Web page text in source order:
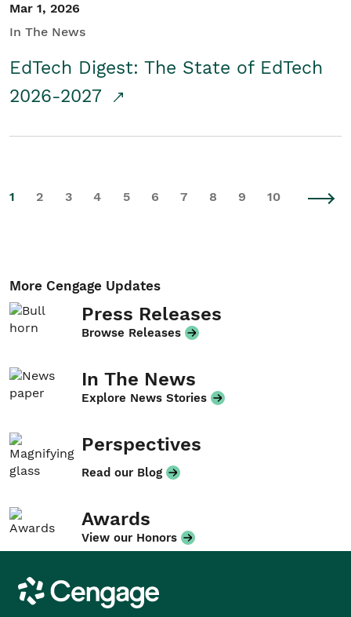
Mar 1, 2026
In The News
EdTech Digest: The State of EdTech
2026-2027
1 2 3 4 5 6 7 8 9 10
More Cengage Updates
Press Releases
Browse Releases
In The News
Explore News Stories
Perspectives
Read our Blog
Awards
View our Honors
Cengage